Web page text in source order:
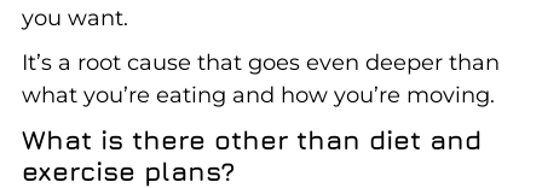
you want.
It’s a root cause that goes even deeper than
what you’re eating and how you’re moving.
What is there other than diet and
exercise plans?